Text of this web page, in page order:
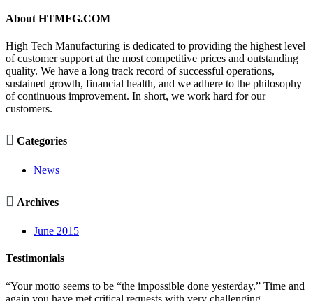
About HTMFG.COM
High Tech Manufacturing is dedicated to providing the highest level
of customer support at the most competitive prices and outstanding
quality. We have a long track record of successful operations,
sustained growth, financial health, and we adhere to the philosophy
of continuous improvement. In short, we work hard for our
customers.
 Categories
News
 Archives
June 2015
Testimonials
“Your motto seems to be “the impossible done yesterday.” Time and
again you have met critical requests with very challenging